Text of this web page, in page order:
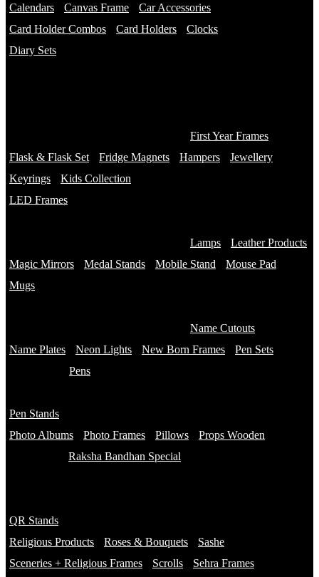
Calendars
Canvas Frame
Car Accessories
Card Holder Combos
Card Holders
Clocks
Diary Sets
First Year Frames
Flask & Flask Set
Fridge Magnets Hampers
Jewellery
Keyrings
Kids Collection
LED Frames
Lamps
Leather Products
Magic Mirrors
Medal Stands Mobile Stand
Mouse Pad
Mugs
Name Cutouts
Name Plates
Neon Lights New Born Frames Pen Sets
Pen Stands
Pens
Photo Albums
Photo Frames Pillows Props Wooden
QR Stands
Raksha Bandhan Special
Religious Products
Roses & Bouquets
Sashe
Sceneries + Religious Frames
Scrolls
Sehra Frames